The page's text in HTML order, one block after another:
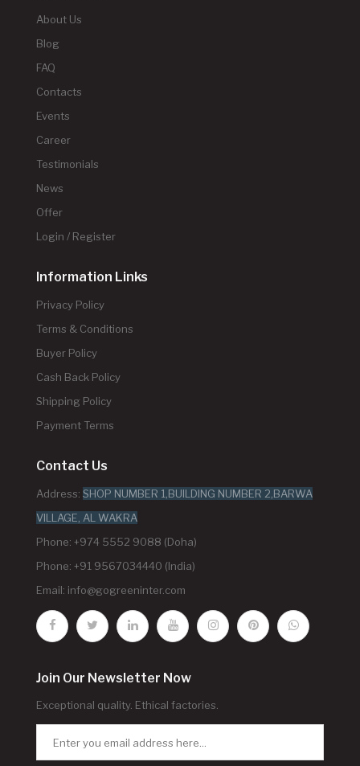
About Us
Blog
FAQ
Contacts
Events
Career
Testimonials
News
Offer
Login / Register
Information Links
Privacy Policy
Terms & Conditions
Buyer Policy
Cash Back Policy
Shipping Policy
Payment Terms
Contact Us
Address: SHOP NUMBER 1,BUILDING NUMBER 2,BARWA
VILLAGE, AL WAKRA
Phone: +974 5552 9088 (Doha)
Phone: +91 9567034440 (India)
Email: info@gogreeninter.com
Join Our Newsletter Now
Exceptional quality. Ethical factories.